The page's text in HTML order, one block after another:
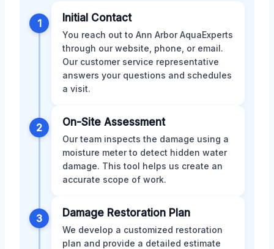
1 Initial Contact
You reach out to Ann Arbor AquaExperts
through our website, phone, or email.
Our customer service representative
answers your questions and schedules
a visit.
2 On-Site Assessment
Our team inspects the damage using a
moisture meter to detect hidden water
damage. This tool helps us create an
accurate scope of work.
3 Damage Restoration Plan
We develop a customized restoration
plan and provide a detailed estimate